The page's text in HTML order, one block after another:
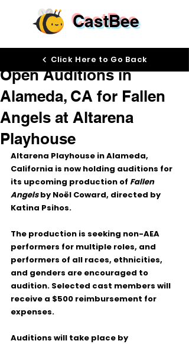
CastBee
Open Auditions in
Alameda, CA for Fallen
Angels at Altarena
Playhouse
Altarena Playhouse in Alameda,
California is now holding auditions for
its upcoming production of Fallen
Angels by Noël Coward, directed by
Katina Psihos.
The production is seeking non-AEA
performers for multiple roles, and
performers of all races, ethnicities,
and genders are encouraged to
audition. Selected cast members will
receive a $500 reimbursement for
expenses.
Auditions will take place by
Click Here to Go Back